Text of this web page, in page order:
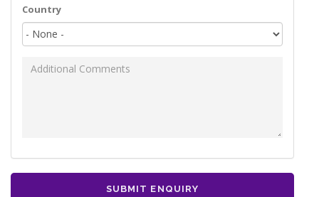
Your address
Country
Additional Comments
SUBMIT ENQUIRY